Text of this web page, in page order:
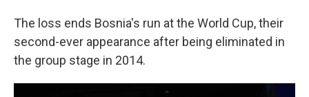
The loss ends Bosnia's run at the World Cup, their
second-ever appearance after being eliminated in
the group stage in 2014.